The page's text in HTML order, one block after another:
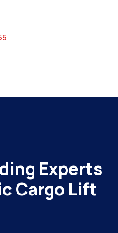
Experts
Cargo Lift